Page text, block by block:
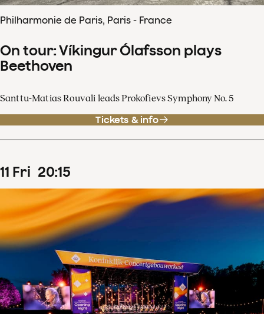
Philharmonie de Paris, Paris - France
On tour: Víkingur Ólafsson plays
Beethoven
Santtu-Matias Rouvali leads Prokofievs Symphony No. 5
Tickets & info
11 Fri 20:15